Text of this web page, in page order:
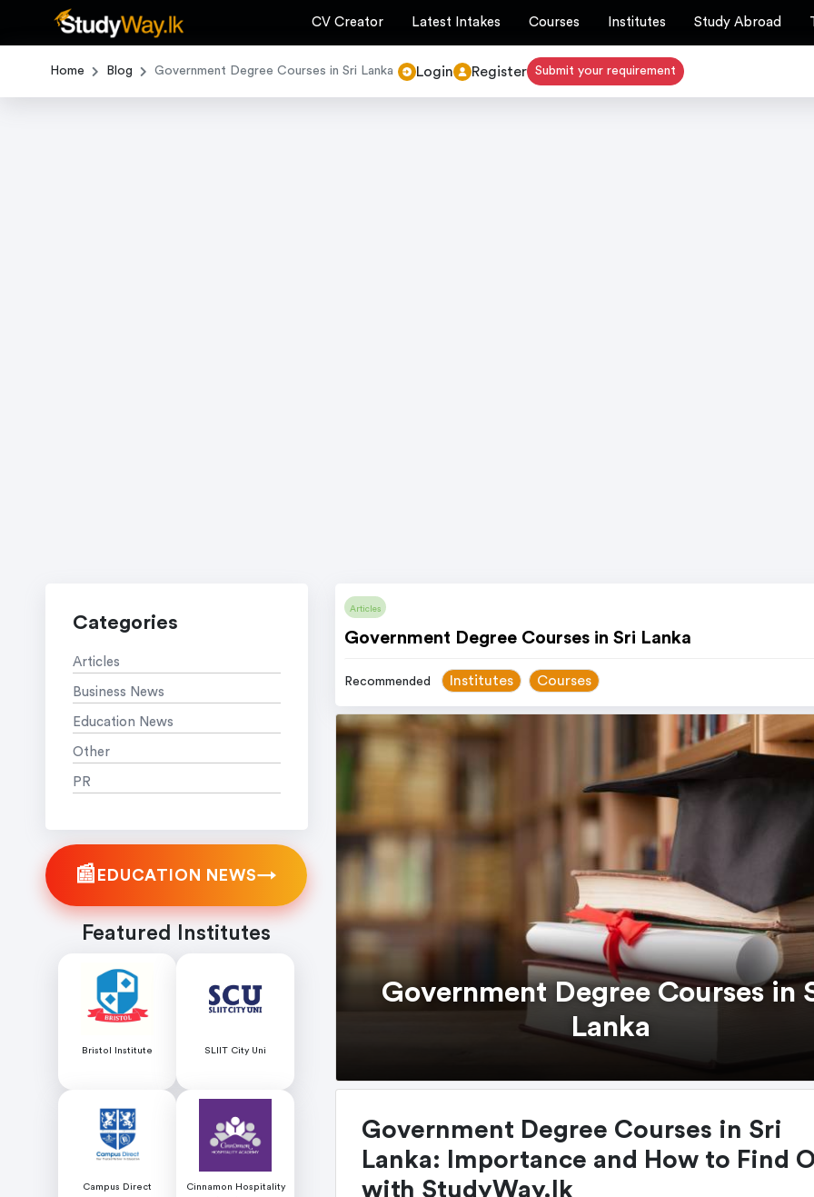
CV Creator Latest Intakes Courses Institutes Study Abroad
Home Blog Government Degree Courses in Sri Lanka Login Register Submit your requirement
Categories
Articles
Business News
Education News
Other
PR
📰 EDUCATION NEWS→
Featured Institutes
Bristol Institute SLIIT City Uni
Campus Direct
Cinnamon Hospitality
Articles
Government Degree Courses in Sri Lanka
Recommended Institutes Courses
Government Degree Courses in
Lanka
Government Degree Courses in Sri
Lanka: Importance and How to Find
with StudyWay.lk